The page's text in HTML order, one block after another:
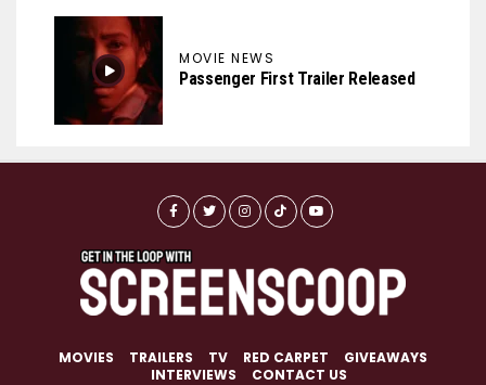
MOVIE NEWS
Passenger First Trailer Released
MOVIES TRAILERS TV RED CARPET
GIVEAWAYS
INTERVIEWS
CONTACT US